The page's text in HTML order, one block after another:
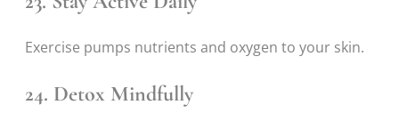
Exercise pumps nutrients and oxygen to your skin.
24. Detox Mindfully